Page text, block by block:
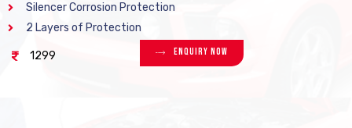
Silencer Corrosion Protection
2 Layers of Protection
1299 Enquiry Now